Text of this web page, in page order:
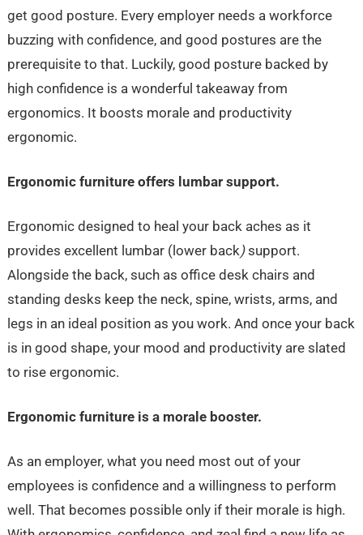
get good posture. Every employer needs a workforce
buzzing with confidence, and good postures are the
prerequisite to that. Luckily, good posture backed by
high confidence is a wonderful takeaway from
ergonomics. It boosts morale and productivity
ergonomic.
Ergonomic furniture offers lumbar support.
Ergonomic designed to heal your back aches as it
provides excellent lumbar (lower back )support.
Alongside the back, such as office desk chairs and
standing desks keep the neck, spine, wrists, arms, and
legs in an ideal position as you work. And once your back
is in good shape, your mood and productivity are slated
to rise ergonomic.
Ergonomic furniture is a morale booster.
As an employer, what you need most out of your
employees is confidence and a willingness to perform
well. That becomes possible only if their morale is high.